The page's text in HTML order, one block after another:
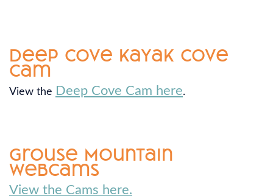
Deep Cove Kayak Cove
Cam
View the Deep Cove Cam here.
Grouse Mountain
Webcams
View the Cams here.